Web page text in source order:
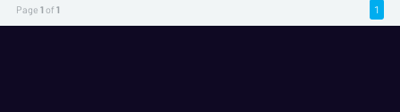
1
Page1 of1